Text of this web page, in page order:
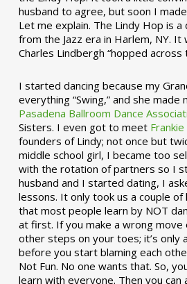
husband to agree, but soon I
Let me explain. The Lindy Hop is
from the Jazz era in Harlem, NY.
Charles Lindbergh “hopped across
I started dancing because my
everything “Swing,” and she
Pasadena Ballroom Dance
Sisters. I even got to meet
founders of Lindy; not once but
middle school girl, I became too
with the rotation of partners so I
husband and I started dating, I
lessons. It only took us a couple
that most people learn by NOT
at first. If you make a wrong move
other steps on your toes; it’s only
before you start blaming each
Not Fun. No one wants that. So,
learn with everyone. Then you can